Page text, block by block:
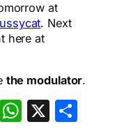
at
. Next
here at
the modulator.
Threads
X